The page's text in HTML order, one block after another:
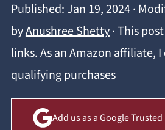
Published:Jan 19, 2024·
byAnushree Shetty· This
links. As an Amazon affiliate,
qualifying purchases
Add us as a Google